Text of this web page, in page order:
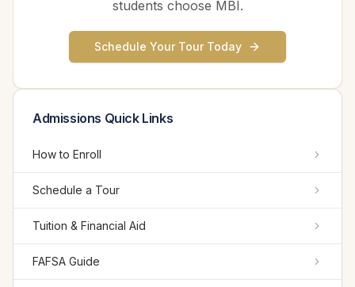
students choose MBI.
Schedule Your Tour Today
Admissions Quick Links
How to Enroll
Schedule a Tour
Tuition & Financial Aid
FAFSA Guide